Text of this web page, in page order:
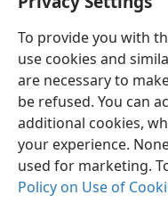
To provide you with
use cookies and
are necessary to
be refused. You can
additional cookies,
your experience.
used for marketing.
Policy on Use of
Copyright© 2026 Watch
Terms of Use Privacy